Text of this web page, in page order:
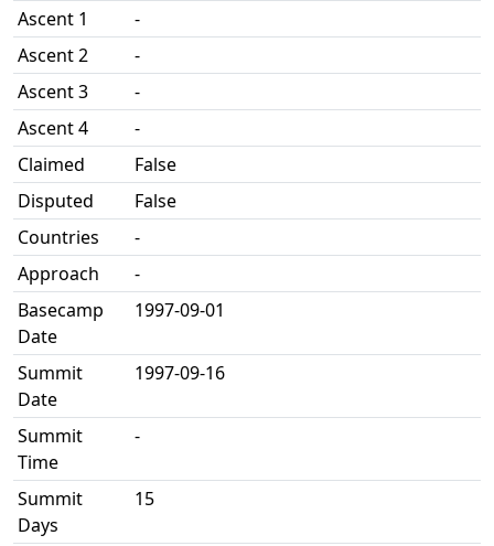
Ascent 1
-
Ascent 2
-
Ascent 3
-
Ascent 4
-
Claimed
False
Disputed
False
Countries
-
Approach
-
Basecamp
Date
1997-09-01
Summit
Date
1997-09-16
Summit
Time
-
Summit
Days
15